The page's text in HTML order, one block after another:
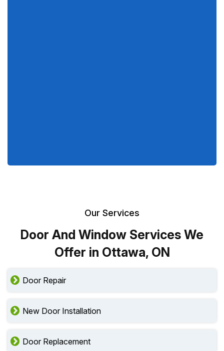
Our Services
Door And Window Services We
Offer in Ottawa, ON
Door Repair
New Door Installation
Door Replacement